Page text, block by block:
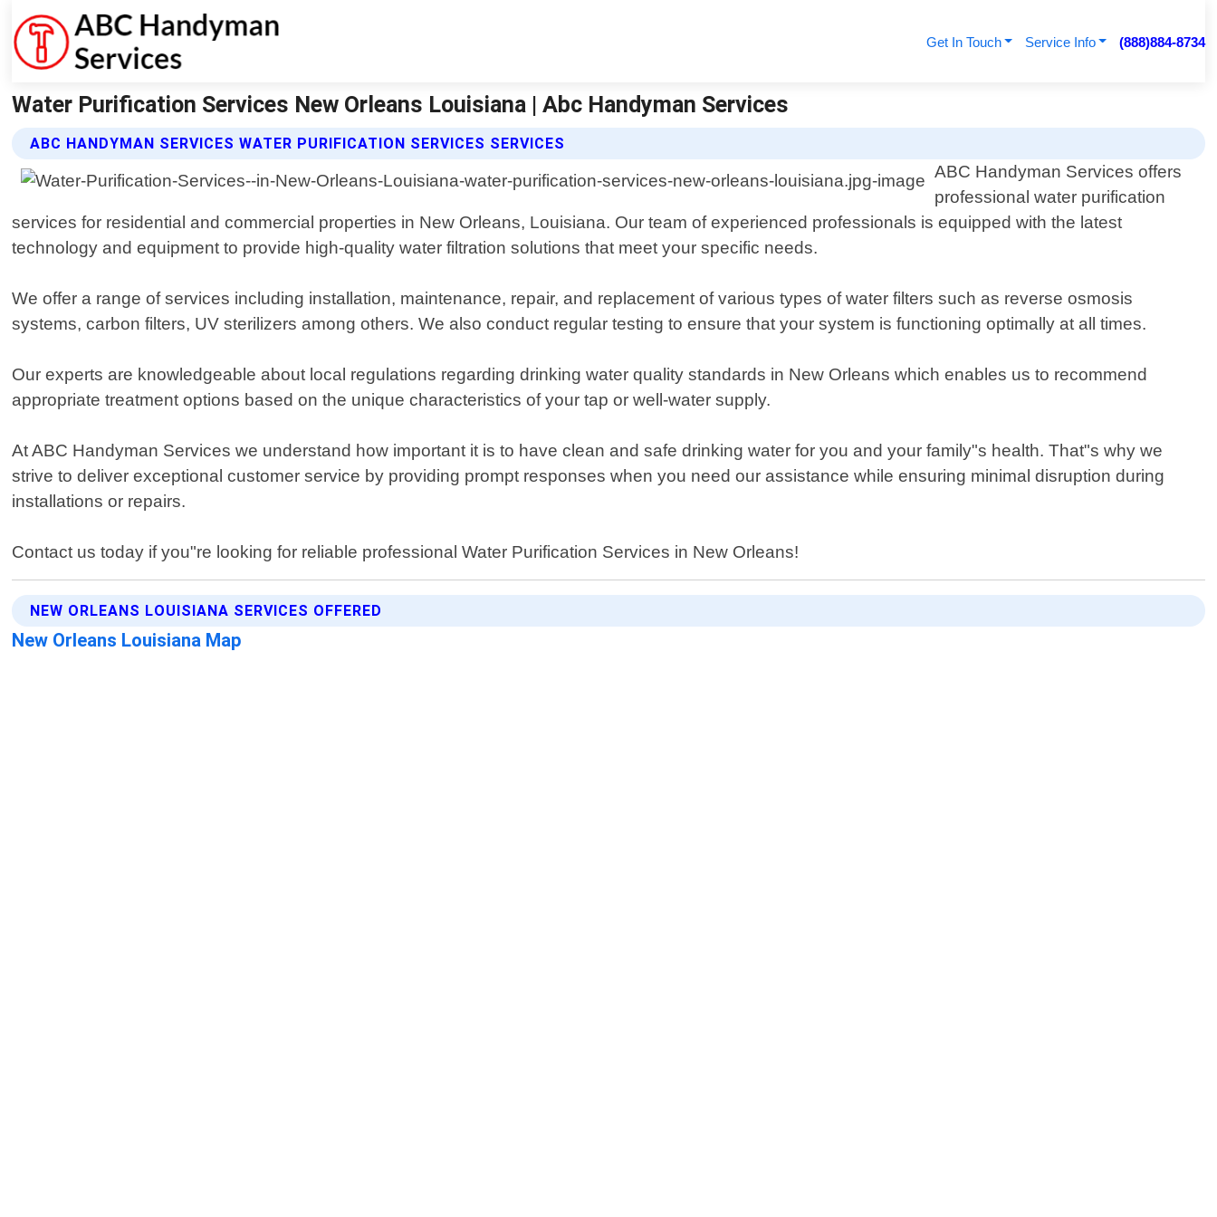
Get In Touch Service Info (888)884-8734
Water Purification Services New Orleans Louisiana | Abc Handyman Services
ABC HANDYMAN SERVICES WATER PURIFICATION SERVICES SERVICES
ABC Handyman Services offers
professional water purification
services for residential and commercial properties in New Orleans, Louisiana. Our team of experienced professionals is equipped with the latest
technology and equipment to provide high-quality water filtration solutions that meet your specific needs.
We offer a range of services including installation, maintenance, repair, and replacement of various types of water filters such as reverse osmosis
systems, carbon filters, UV sterilizers among others. We also conduct regular testing to ensure that your system is functioning optimally at all times.
Our experts are knowledgeable about local regulations regarding drinking water quality standards in New Orleans which enables us to recommend
appropriate treatment options based on the unique characteristics of your tap or well-water supply.
At ABC Handyman Services we understand how important it is to have clean and safe drinking water for you and your family"s health. That"s why we
strive to deliver exceptional customer service by providing prompt responses when you need our assistance while ensuring minimal disruption during
installations or repairs.
Contact us today if you"re looking for reliable professional Water Purification Services in New Orleans!
NEW ORLEANS LOUISIANA SERVICES OFFERED
New Orleans Louisiana Map